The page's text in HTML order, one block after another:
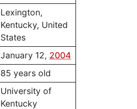
Lexington,
Kentucky, United
States
January 12, 2004
85 years old
University of
Kentucky